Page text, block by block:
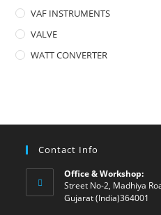
VAF INSTRUMENTS
VALVE
WATT CONVERTER
Contact Info
Office & Workshop:
Street No-2, Madhiya
Gujarat (India)364001